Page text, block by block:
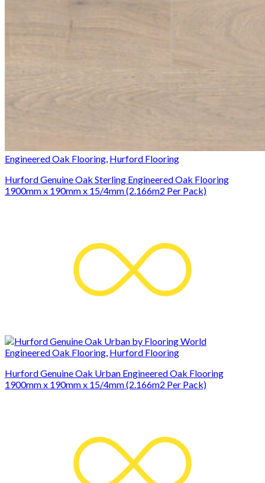
Engineered Oak Flooring Hurford Flooring
Hurford Genuine Oak Sterling Engineered Oak Flooring
1900mm x 190mm x 15/4mm (2.166m2 Per Pack)
Engineered Oak Flooring Hurford Flooring
Hurford Genuine Oak Urban Engineered Oak Flooring
1900mm x 190mm x 15/4mm (2.166m2 Per Pack)